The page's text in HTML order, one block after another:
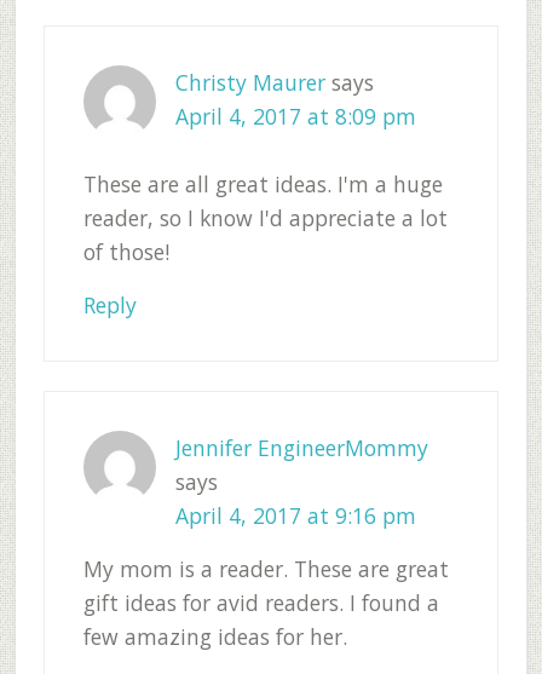
Christy Maurer says
April 4, 2017 at 8:09 pm
These are all great ideas. I'm a huge
reader, so I know I'd appreciate a lot
of those!
Reply
Jennifer EngineerMommy
says
April 4, 2017 at 9:16 pm
My mom is a reader. These are great
gift ideas for avid readers. I found a
few amazing ideas for her.